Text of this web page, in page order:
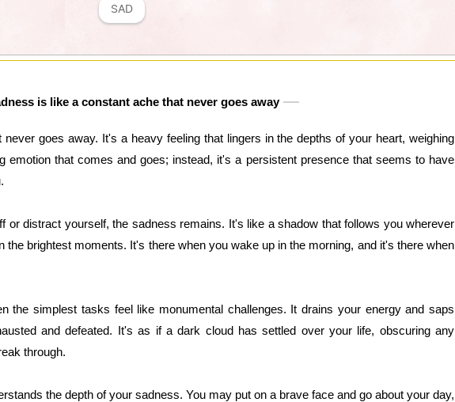
SAD
is like a constant ache that never goes away
goes away. It's a heavy feeling that lingers in the depths of your heart, weighing
emotion that comes and goes; instead, it's a persistent presence that seems to have
or distract yourself, the sadness remains. It's like a shadow that follows you wherever
brightest moments. It's there when you wake up in the morning, and it's there when
the simplest tasks feel like monumental challenges. It drains your energy and saps
and defeated. It's as if a dark cloud has settled over your life, obscuring any
through.
the depth of your sadness. You may put on a brave face and go about your day,